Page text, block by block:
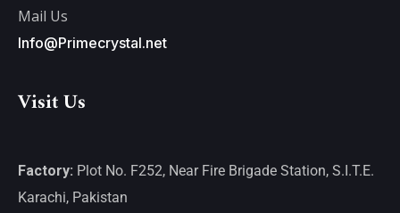
Mail Us
Info@Primecrystal.net
Visit Us
Factory: Plot No. F252, Near Fire Brigade Station, S.I.T.E.
Karachi, Pakistan